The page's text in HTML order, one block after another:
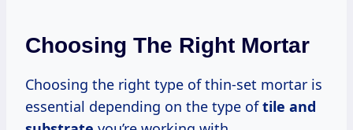
Choosing The Right Mortar
Choosing the right type of thin-set mortar is
essential depending on the type oftile and